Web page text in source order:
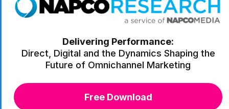
Delivering Performance:
Direct, Digital and the Dynamics Shaping the
Future of Omnichannel Marketing
Free Download